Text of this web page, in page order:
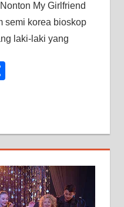
My Girlfriend
semi korea bioskop
laki-laki yang